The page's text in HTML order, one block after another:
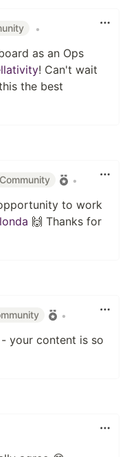
•
as an Ops
! Can't wait
the best
•
to work
🙌 Thanks for
•
- your content is so